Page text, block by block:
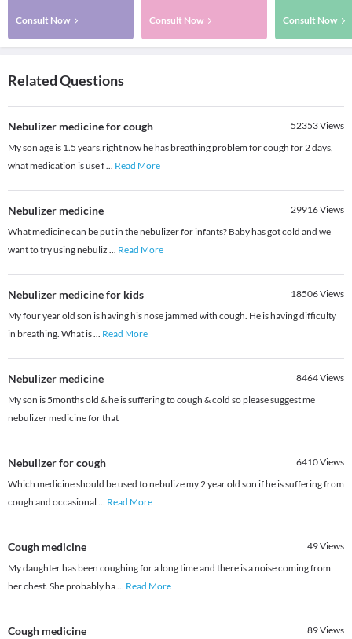
Consult Now Consult Now Consult Now
Related Questions
Nebulizer medicine for cough 52353Views
My son age is 1.5 years,right now he has breathing problem for cough for 2 days,
what medication is use f... Read More
Nebulizer medicine 29916Views
What medicine can be put in the nebulizer for infants? Baby has got cold and we
want to try using nebuliz ... Read More
Nebulizer medicine for kids 18506Views
My four year old son is having his nose jammed with cough. He is having difficulty
in breathing. What is... Read More
Nebulizer medicine 8464Views
My son is 5months old & he is suffering to cough & cold so please suggest me
nebulizer medicine for that
Nebulizer for cough 6410Views
Which medicine should be used to nebulize my 2 year old son if he is suffering from
cough and occasional ... Read More
Cough medicine 49Views
My daughter has been coughing for a long time and there is a noise coming from
her chest. She probably ha... Read More
Cough medicine 89Views